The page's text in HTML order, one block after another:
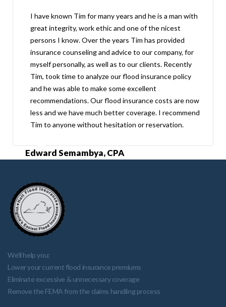
I have known Tim for many years and he is a man with
great integrity, work ethic and one of the nicest
persons I know. Over the years Tim has provided
insurance counseling and advice to our company, for
myself personally, as well as to our clients. Recently
Tim, took time to analyze our flood insurance policy
and he was able to make some excellent
recommendations. Our flood insurance costs are now
less and we have much better coverage. I recommend
Tim to anyone without hesitation or reservation.
Edward Semambya, CPA
We'll help you:
Lower your current flood insurance premiums
Eliminate excessive & unnecessary coverage
Remove the FEMA from the claims handling process